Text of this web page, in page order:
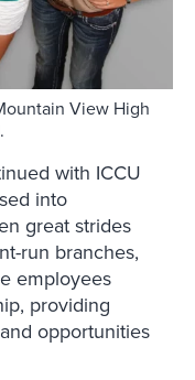
View High
with ICCU
into
great strides
run branches,
employees
providing
opportunities